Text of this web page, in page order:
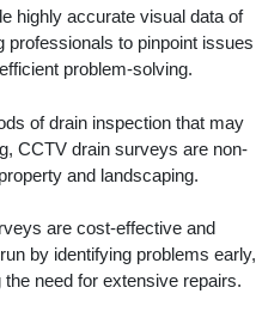
highly accurate visual data of
professionals to pinpoint issues
problem-solving.
of drain inspection that may
CCTV drain surveys are non-
and landscaping.
are cost-effective and
by identifying problems early,
need for extensive repairs.